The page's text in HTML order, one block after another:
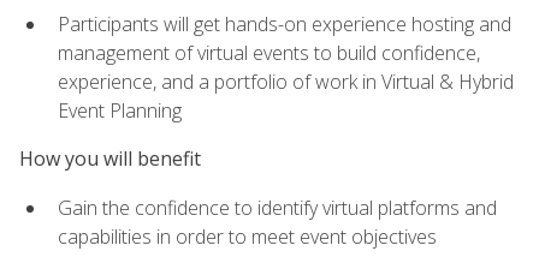
Participants will get hands-on experience hosting and
management of virtual events to build confidence,
experience, and a portfolio of work in Virtual & Hybrid
Event Planning
How you will benefit
Gain the confidence to identify virtual platforms and
capabilities in order to meet event objectives